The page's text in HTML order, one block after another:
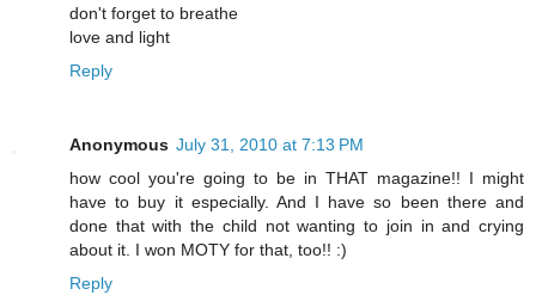
don't forget to breathe
love and light
Reply
Anonymous July 31, 2010 at 7:13 PM
how cool you're going to be in THAT magazine!! I might
have to buy it especially. And I have so been there and
done that with the child not wanting to join in and crying
about it. I won MOTY for that, too!! :)
Reply